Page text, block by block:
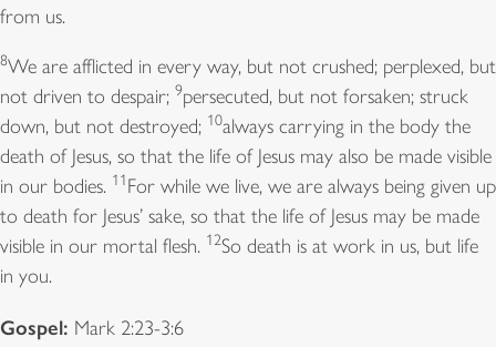
or any of your livestock, or the resident alien in your
well as you.15 Remember that you were a slave in the
land of Egypt, and the Lordyour God brought you out
from there with a mighty hand and an outstretched
arm; therefore the Lord your God commanded you to
keep the sabbath day.
Psalm:Psalm 81:1-10
and raise a loud shout to the God of Jacob.
from us.
8We are afflicted in every way, but not crushed; perplexed, but
not driven to despair; 9persecuted, but not forsaken; struck
down, but not destroyed; 10always carrying in the body the
death of Jesus, so that the life of Jesus may also be made visible
in our bodies. 11For while we live, we are always being given up
to death for Jesus’ sake, so that the life of Jesus may be made
visible in our mortal flesh. 12So death is at work in us, but life
in you.
Gospel: Mark 2:23-3:6